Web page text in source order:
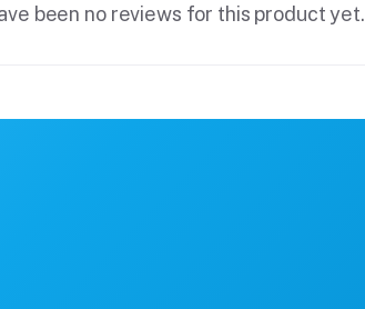
been no reviews for this product yet.